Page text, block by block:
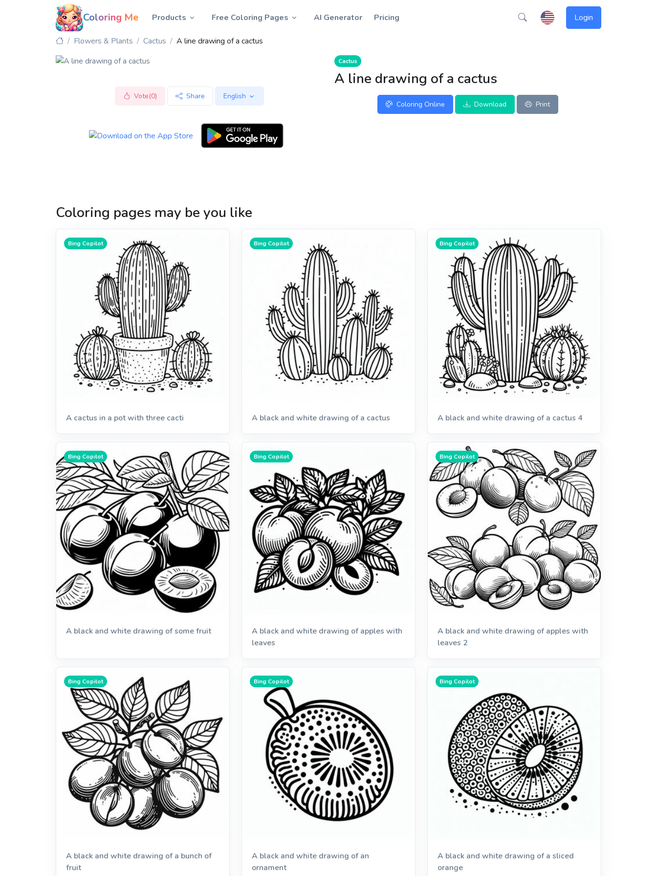
Coloring Me Products Free Coloring Pages AI Generator Pricing Login
Flowers & Plants Cactus A line drawing of a cactus
Vote(0) Share English
Cactus
A line drawing of a cactus
Coloring Online Download Print
Coloring pages may be you like
Bing Copilot
A cactus in a pot with three cacti
Bing Copilot
A black and white drawing of a cactus
Bing Copilot
A black and white drawing of a cactus 4
Bing Copilot
A black and white drawing of some fruit
Bing Copilot
A black and white drawing of apples with
leaves
Bing Copilot
A black and white drawing of apples with
leaves 2
Bing Copilot
A black and white drawing of a bunch of
fruit
Bing Copilot
A black and white drawing of an
ornament
Bing Copilot
A black and white drawing of a sliced
orange